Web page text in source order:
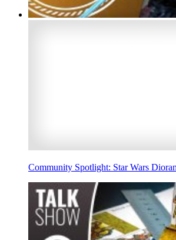
Community Spotlight: Star Wars